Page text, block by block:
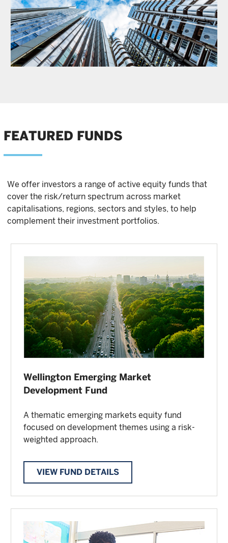
FEATURED FUNDS
We offer investors a range of active equity funds that
cover the risk/return spectrum across market
capitalisations, regions, sectors and styles, to help
complement their investment portfolios.
Wellington Emerging Market
Development Fund
A thematic emerging markets equity fund
focused on development themes using a risk-
weighted approach.
VIEW FUND DETAILS